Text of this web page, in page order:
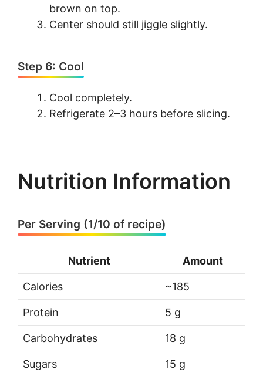
brown on top.
Center should still jiggle slightly.
Step 6: Cool
Cool completely.
Refrigerate 2–3 hours before slicing.
Nutrition Information
Per Serving (1/10 of recipe)
Nutrient Amount
Calories ~185
Protein 5 g
Carbohydrates 18 g
Sugars 15 g